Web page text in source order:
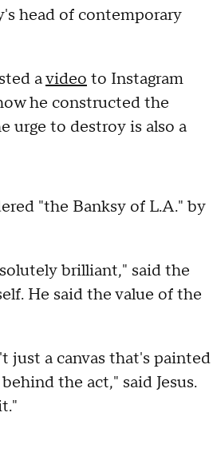
head of contemporary
avideo to Instagram
he constructed the
urge to destroy is also a
"the Banksy of L.A." by
brilliant," said the
He said the value of the
just a canvas that's painted
the act," said Jesus.